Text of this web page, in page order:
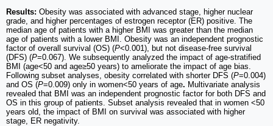
Results: Obesity was associated with advanced stage, higher nuclear
grade, and higher percentages of estrogen receptor (ER) positive. The
median age of patients with a higher BMI was greater than the median
age of patients with a lower BMI. Obesity was an independent prognostic
factor of overall survival (OS) (P<0.001), but not disease-free survival
(DFS) (P=0.067). We subsequently analyzed the impact of age-stratified
BMI (age<50 and age≥50 years) to ameliorate the impact of age bias.
Following subset analyses, obesity correlated with shorter DFS (P=0.004)
and OS (P=0.009) only in women<50 years of age. Multivariate analysis
revealed that BMI was an independent prognostic factor for both DFS and
OS in this group of patients. Subset analysis revealed that in women <50
years old, the impact of BMI on survival was associated with higher
stage, ER negativity.